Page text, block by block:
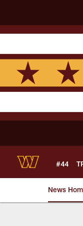
main
content
#44
News